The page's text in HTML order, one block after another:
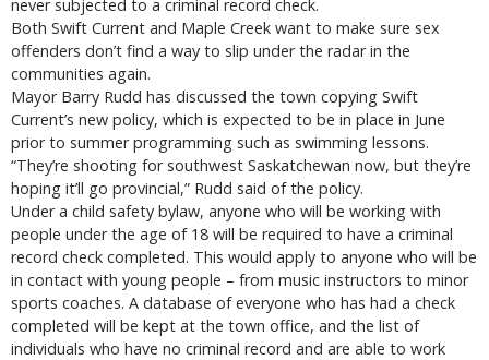
never subjected to a criminal record check.
Both Swift Current and Maple Creek want to make sure sex
offenders don’t find a way to slip under the radar in the
communities again.
Mayor Barry Rudd has discussed the town copying Swift
Current’s new policy, which is expected to be in place in June
prior to summer programming such as swimming lessons.
“They’re shooting for southwest Saskatchewan now, but they’re
hoping it’ll go provincial,” Rudd said of the policy.
Under a child safety bylaw, anyone who will be working with
people under the age of 18 will be required to have a criminal
record check completed. This would apply to anyone who will be
in contact with young people – from music instructors to minor
sports coaches. A database of everyone who has had a check
completed will be kept at the town office, and the list of
individuals who have no criminal record and are able to work